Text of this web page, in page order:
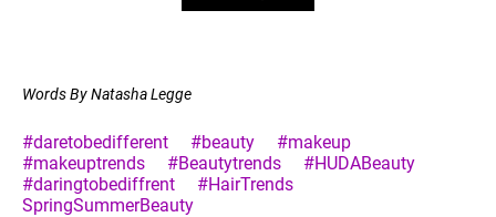
Words By Natasha Legge
#daretobedifferent #beauty
#makeup
#makeuptrends
#Beautytrends
#HUDABeauty
#daringtobediffrent
#HairTrends
SpringSummerBeauty